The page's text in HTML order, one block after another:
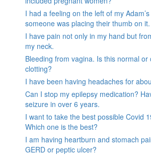
I had a feeling on the left of my
someone was placing their thumb on it.
I have pain not only in my hand but
my neck.
Bleeding from vagina. Is this normal or
clotting?
I have been having headaches for
Can I stop my epilepsy medication?
seizure in over 6 years.
I want to take the best possible Covid
Which one is the best?
I am having heartburn and stomach
GERD or peptic ulcer?